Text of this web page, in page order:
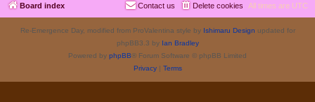
Board index All times are UTC
Delete cookies
Contact us
Re-Emergence Day, modified from ProValentina style by Ishimaru Design updated for
phpBB3.3 by Ian Bradley
Powered by phpBB® Forum Software © phpBB Limited
Privacy| Terms